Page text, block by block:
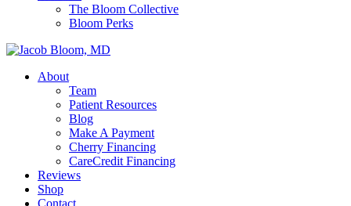
The Bloom Collective
Bloom Perks
About
Team
Patient Resources
Blog
Make A Payment
Cherry Financing
CareCredit Financing
Reviews
Shop
Contact